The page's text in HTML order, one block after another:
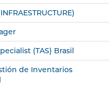
(TAS) Brasil
de Inventarios